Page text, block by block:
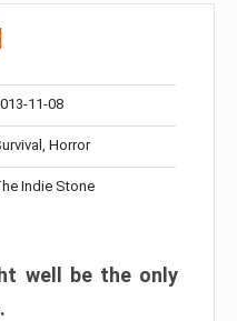
11-08
Horror
Indie Stone
well be the only